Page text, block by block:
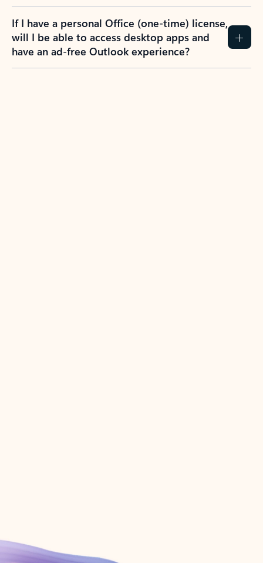
If I have a personal Office (one-time) license,
will I be able to access desktop apps and
have an ad-free Outlook experience?
Create account